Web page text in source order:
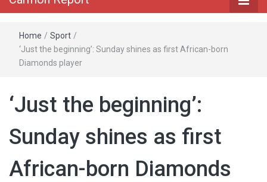
Home / Sport /
‘Just the beginning’: Sunday shines as first African-born
Diamonds player
‘Just the beginning’:
Sunday shines as first
African-born Diamonds